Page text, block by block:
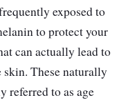
exposed to
to protect your
can actually lead to
skin. These naturally
referred to as age